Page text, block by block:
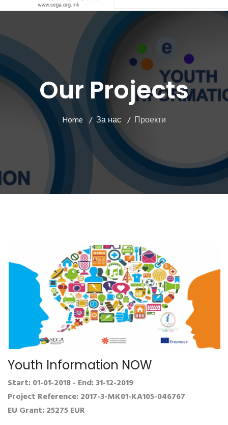
Our Projects
Home За нас Проекти
Youth Information NOW
Start: 01-01-2018 - End: 31-12-2019
Project Reference: 2017-3-MK01-KA105-046767
EU Grant: 25275 EUR